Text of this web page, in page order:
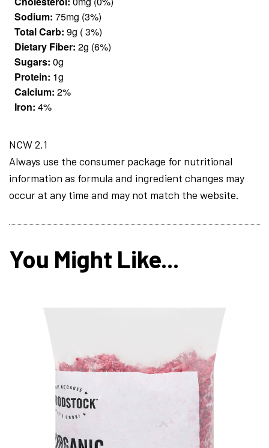
Sodium: 75mg (3%)
Total Carb: 9g ( 3%)
Dietary Fiber: 2g (6%)
Sugars: 0g
Protein: 1g
Calcium: 2%
Iron: 4%
NCW 2.1
Always use the consumer package for nutritional
information as formula and ingredient changes may
occur at any time and may not match the website.
You Might Like...